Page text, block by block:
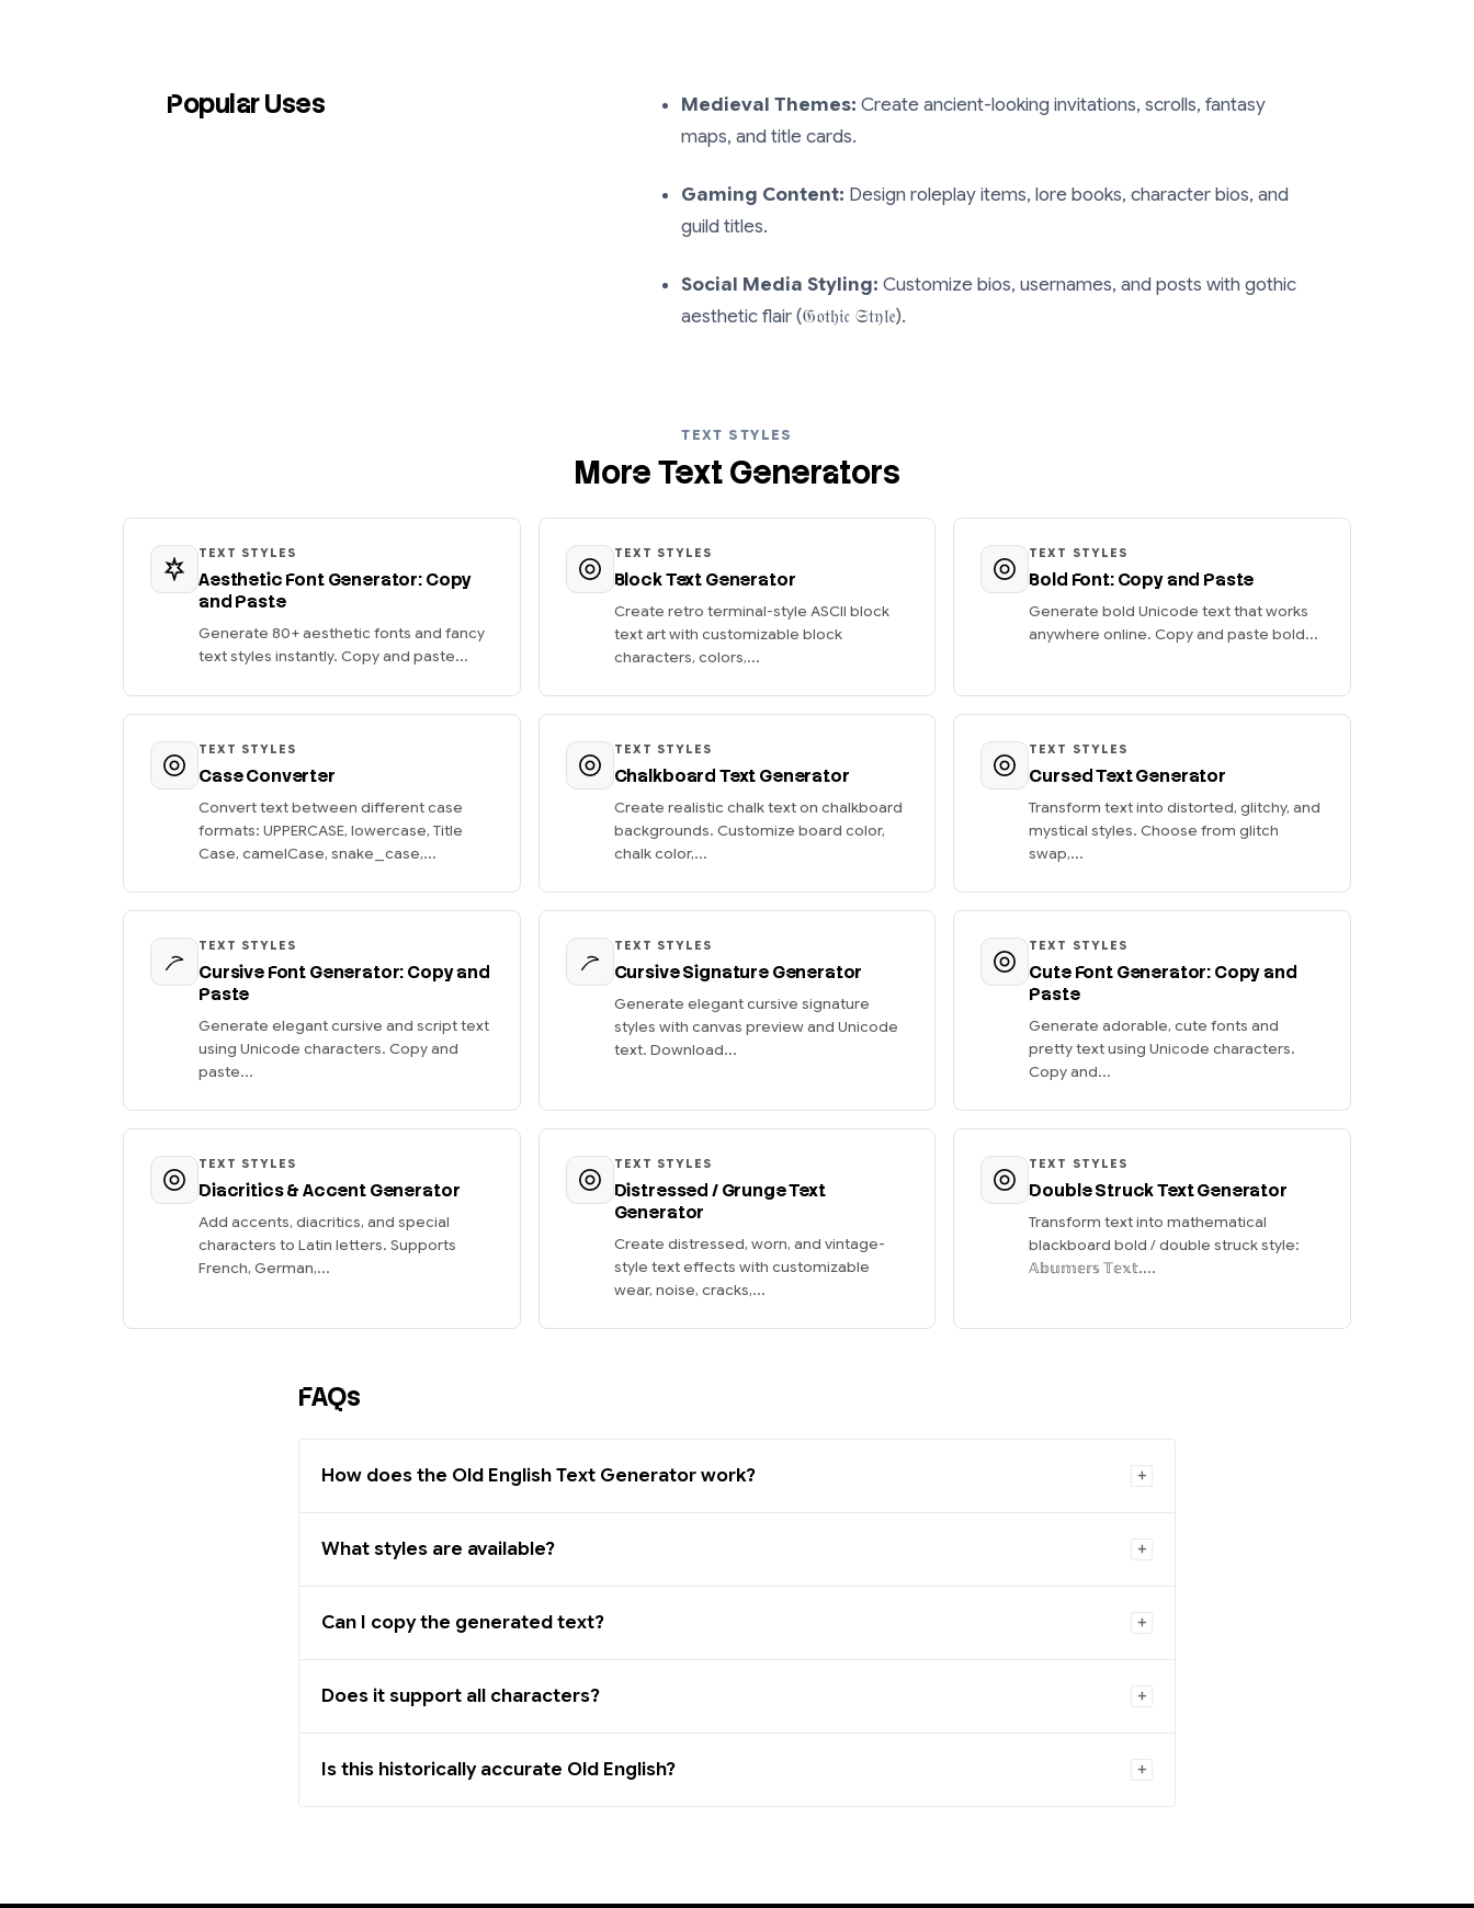
Popular Uses Medieval Themes: Create ancient-looking invitations, scrolls, fantasy
maps, and title cards.
Gaming Content: Design roleplay items, lore books, character bios, and
guild titles.
Social Media Styling: Customize bios, usernames, and posts with gothic
aesthetic flair (𝔊𝔬𝔱𝔥𝔦𝔠 𝔖𝔱𝔶𝔩𝔢).
TEXT STYLES
More Text Generators
TEXT STYLES
Aesthetic Font Generator: Copy
and Paste
Generate 80+ aesthetic fonts and fancy
text styles instantly. Copy and paste...
TEXT STYLES
Block Text Generator
Create retro terminal-style ASCII block
text art with customizable block
characters, colors,...
TEXT STYLES
Bold Font: Copy and Paste
Generate bold Unicode text that works
anywhere online. Copy and paste bold...
TEXT STYLES
Case Converter
Convert text between different case
formats: UPPERCASE, lowercase, Title
Case, camelCase, snake_case,...
TEXT STYLES
Chalkboard Text Generator
Create realistic chalk text on chalkboard
backgrounds. Customize board color,
chalk color,...
TEXT STYLES
Cursed Text Generator
Transform text into distorted, glitchy, and
mystical styles. Choose from glitch
swap,...
TEXT STYLES
Cursive Font Generator: Copy and
Paste
Generate elegant cursive and script text
using Unicode characters. Copy and
paste...
TEXT STYLES
Cursive Signature Generator
Generate elegant cursive signature
styles with canvas preview and Unicode
text. Download...
TEXT STYLES
Cute Font Generator: Copy and
Paste
Generate adorable, cute fonts and
pretty text using Unicode characters.
Copy and...
TEXT STYLES
Diacritics & Accent Generator
Add accents, diacritics, and special
characters to Latin letters. Supports
French, German,...
TEXT STYLES
Distressed / Grunge Text
Generator
Create distressed, worn, and vintage-
style text effects with customizable
wear, noise, cracks,...
TEXT STYLES
Double Struck Text Generator
Transform text into mathematical
blackboard bold / double struck style:
𝔸𝕓𝕦𝕞𝕖𝕣𝕤 𝕋𝕖𝕩𝕥....
FAQs
How does the Old English Text Generator work?
What styles are available?
Can I copy the generated text?
Does it support all characters?
Is this historically accurate Old English?